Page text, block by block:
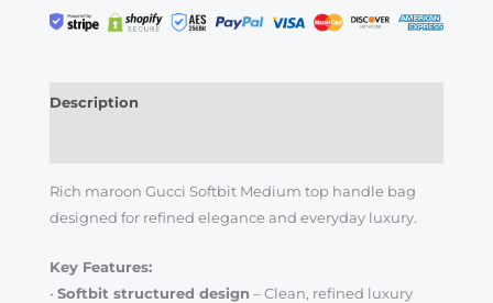
Description
Rich maroon Gucci Softbit Medium top handle bag
designed for refined elegance and everyday luxury.
Key Features:
• Softbit structured design – Clean, refined luxury